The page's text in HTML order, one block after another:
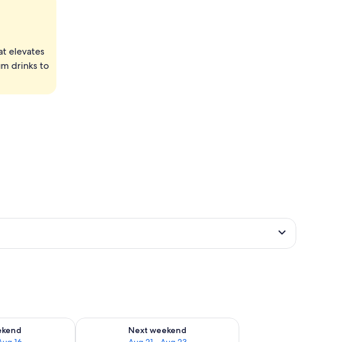
elevates
drinks to
weekend Aug 14 - Aug 16
Next weekend
Check availability for next weekend Aug 21 - Aug 23